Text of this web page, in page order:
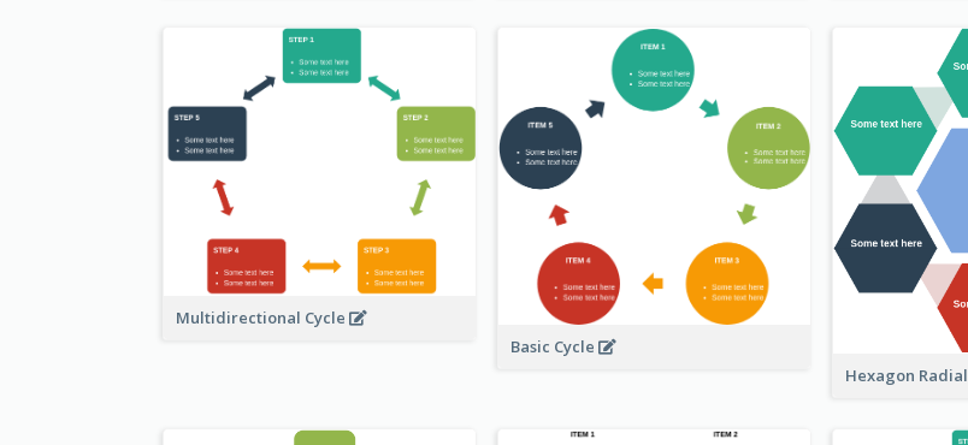
Multidirectional Cycle
Basic Cycle
Hexagon Radial